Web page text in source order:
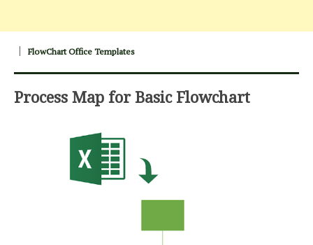
FlowChart Office Templates
Process Map for Basic Flowchart